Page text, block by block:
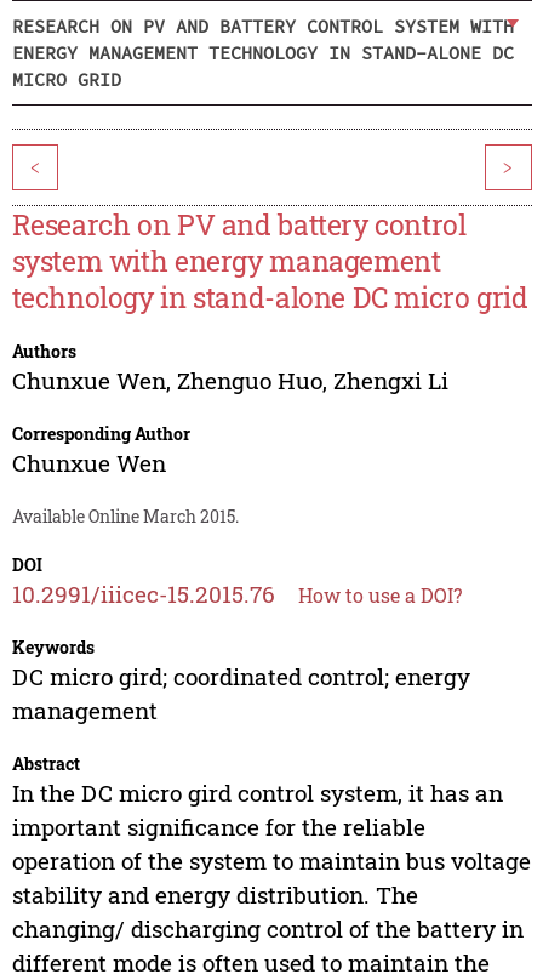
RESEARCH ON PV AND BATTERY CONTROL SYSTEM WITH
ENERGY MANAGEMENT TECHNOLOGY IN STAND-ALONE DC
MICRO GRID
< >
Research on PV and battery control
system with energy management
technology in stand-alone DC micro grid
Authors
Chunxue Wen, Zhenguo Huo, Zhengxi Li
Corresponding Author
Chunxue Wen
Available Online March 2015.
DOI
10.2991/iiicec-15.2015.76 How to use a DOI?
Keywords
DC micro gird; coordinated control; energy
management
Abstract
In the DC micro gird control system, it has an
important significance for the reliable
operation of the system to maintain bus voltage
stability and energy distribution. The
changing/ discharging control of the battery in
different mode is often used to maintain the